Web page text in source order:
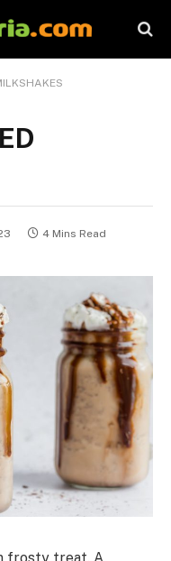
4 Mins Read
frosty treat. A